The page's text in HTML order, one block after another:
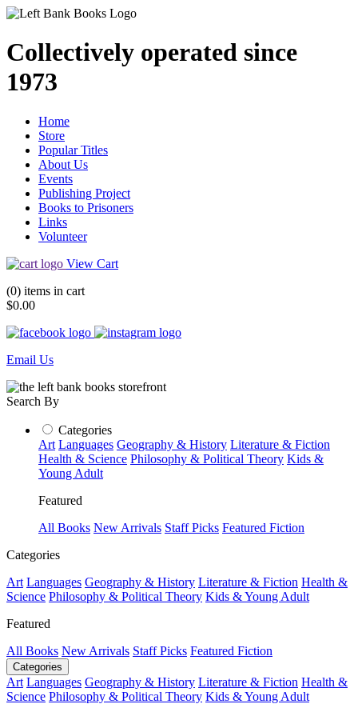
Collectively operated since
1973
Home
Store
Popular Titles
About Us
Events
Publishing Project
Books to Prisoners
Links
Volunteer
View Cart
(0) items in cart
$0.00
Email Us
Search By
Categories
Art Languages Geography & History Literature & Fiction
Health & Science Philosophy & Political Theory Kids &
Young Adult
Featured
All Books New Arrivals Staff Picks Featured Fiction
Categories
Art Languages Geography & History Literature & Fiction Health &
Science Philosophy & Political Theory Kids & Young Adult
Featured
All Books New Arrivals Staff Picks Featured Fiction
Categories
Art Languages Geography & History Literature & Fiction Health &
Science Philosophy & Political Theory Kids & Young Adult